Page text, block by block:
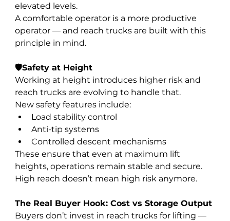
elevated levels.
A comfortable operator is a more productive
operator — and reach trucks are built with this
principle in mind.
🛡️Safety at Height
Working at height introduces higher risk and
reach trucks are evolving to handle that.
New safety features include:
Load stability control
Anti-tip systems
Controlled descent mechanisms
These ensure that even at maximum lift
heights, operations remain stable and secure.
High reach doesn’t mean high risk anymore.
The Real Buyer Hook: Cost vs Storage Output
Buyers don’t invest in reach trucks for lifting —